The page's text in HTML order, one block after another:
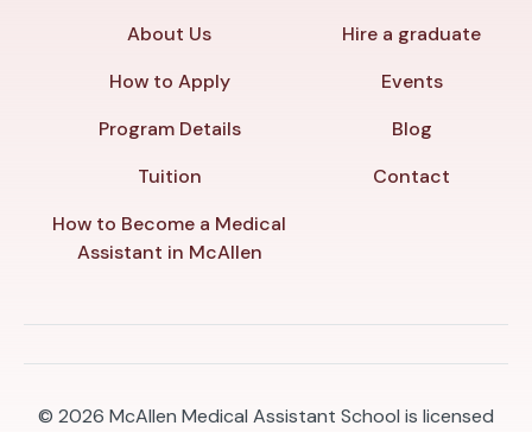
About Us
How to Apply
Program Details
Tuition
How to Become a Medical
Assistant in McAllen
Hire a graduate
Events
Blog
Contact
© 2026 McAllen Medical Assistant School is licensed